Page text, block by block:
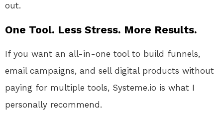
out.
One Tool. Less Stress. More Results.
If you want an all-in-one tool to build funnels,
email campaigns, and sell digital products without
paying for multiple tools, Systeme.io is what I
personally recommend.